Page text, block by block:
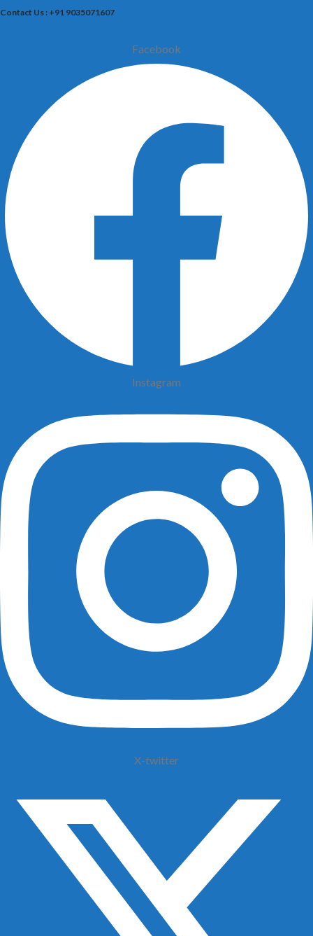
Contact Us : +91 9035071607
Facebook
Instagram
X-twitter